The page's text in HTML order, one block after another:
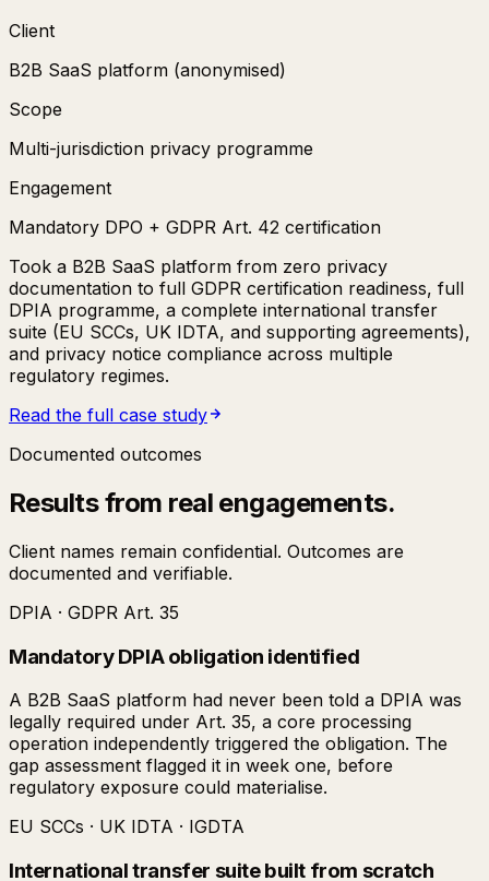
Client
B2B SaaS platform (anonymised)
Scope
Multi-jurisdiction privacy programme
Engagement
Mandatory DPO + GDPR Art. 42 certification
Took a B2B SaaS platform from zero privacy
documentation to full GDPR certification readiness, full
DPIA programme, a complete international transfer
suite (EU SCCs, UK IDTA, and supporting agreements),
and privacy notice compliance across multiple
regulatory regimes.
Read the full case study
Documented outcomes
Results from real engagements.
Client names remain confidential. Outcomes are
documented and verifiable.
DPIA · GDPR Art. 35
Mandatory DPIA obligation identified
A B2B SaaS platform had never been told a DPIA was
legally required under Art. 35, a core processing
operation independently triggered the obligation. The
gap assessment flagged it in week one, before
regulatory exposure could materialise.
EU SCCs · UK IDTA · IGDTA
International transfer suite built from scratch